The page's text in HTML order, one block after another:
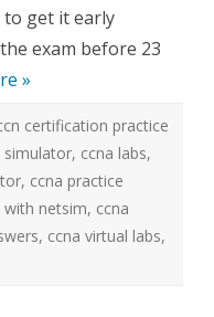
to get it early
exam before 23
»
certification practice
simulator, ccna labs,
, ccna practice
with netsim, ccna
, ccna virtual labs,